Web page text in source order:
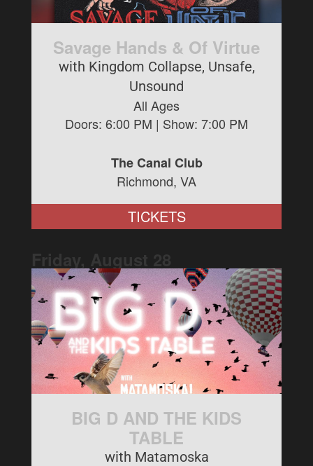
Savage Hands & Of Virtue
with Kingdom Collapse, Unsafe,
Unsound
All Ages
Doors: 6:00 PM | Show: 7:00 PM
The Canal Club
Richmond, VA
TICKETS
Friday, August 28
BIG D AND THE KIDS
TABLE
with Matamoska